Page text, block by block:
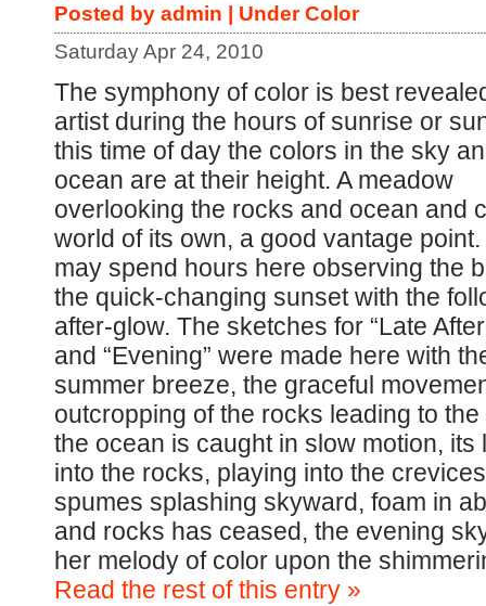
Posted by admin | UnderColor
Saturday Apr 24, 2010
The symphony of color is best
artist during the hours of sunrise or
this time of day the colors in the sky
ocean are at their height. A meadow
overlooking the rocks and ocean and
world of its own, a good vantage
may spend hours here observing the
the quick-changing sunset with the
after-glow. The sketches for “Late
and “Evening” were made here with
summer breeze, the graceful
outcropping of the rocks leading to
the ocean is caught in slow motion,
into the rocks, playing into the
spumes splashing skyward, foam in
and rocks has ceased, the evening
her melody of color upon the
Read the rest of this entry »